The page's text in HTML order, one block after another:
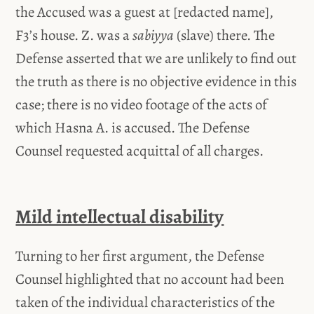
the Accused was a guest at [redacted name],
F3’s house. Z. was asabiyya (slave) there. The
Defense asserted that we are unlikely to find out
the truth as there is no objective evidence in this
case; there is no video footage of the acts of
which Hasna A. is accused. The Defense
Counsel requested acquittal of all charges.
Mild intellectual disability
Turning to her first argument, the Defense
Counsel highlighted that no account had been
taken of the individual characteristics of the